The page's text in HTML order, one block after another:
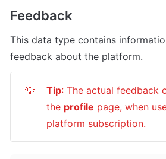
Feedback
This data type contains
feedback about the platform.
💡 Tip: The actual feedback
the profile page, when
platform subscription.